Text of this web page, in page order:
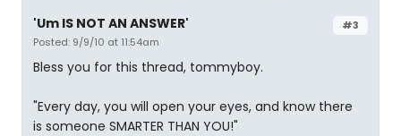
#3
'Um IS NOT AN ANSWER'
Posted: 9/9/10 at 11:54am
Bless you for this thread, tommyboy.
"Every day, you will open your eyes, and know there
is someone SMARTER THAN YOU!"